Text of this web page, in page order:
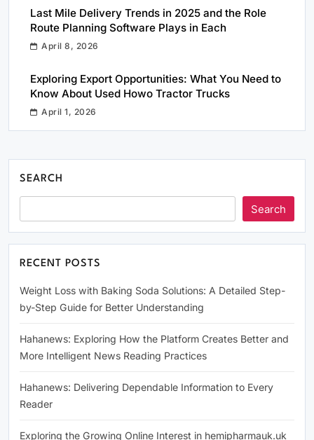
Last Mile Delivery Trends in 2025 and the Role
Route Planning Software Plays in Each
April 8, 2026
Exploring Export Opportunities: What You Need to
Know About Used Howo Tractor Trucks
April 1, 2026
SEARCH
Search
RECENT POSTS
Weight Loss with Baking Soda Solutions: A Detailed Step-
by-Step Guide for Better Understanding
Hahanews: Exploring How the Platform Creates Better and
More Intelligent News Reading Practices
Hahanews: Delivering Dependable Information to Every
Reader
Exploring the Growing Online Interest in hemipharmauk.uk